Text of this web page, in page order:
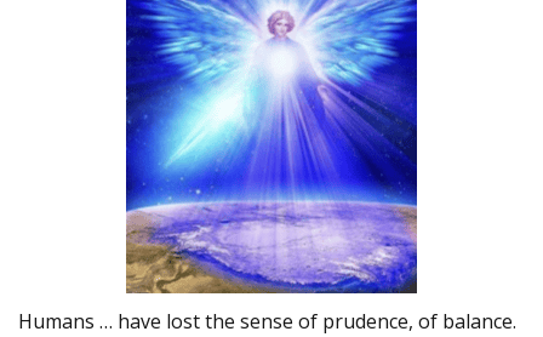
Humans … have lost the sense of prudence, of balance.